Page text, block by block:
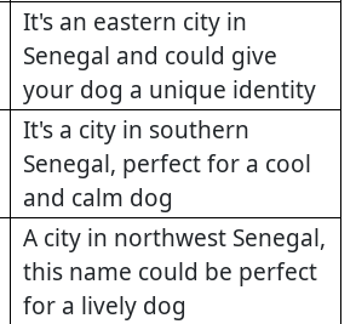
It's an eastern city in
Senegal and could give
your dog a unique identity
It's a city in southern
Senegal, perfect for a cool
and calm dog
A city in northwest Senegal,
this name could be perfect
for a lively dog